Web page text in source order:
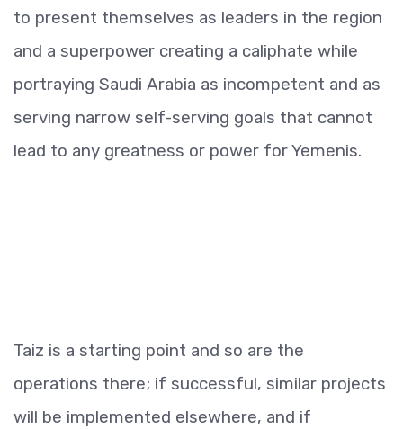
to present themselves as leaders in the region
and a superpower creating a caliphate while
portraying Saudi Arabia as incompetent and as
serving narrow self-serving goals that cannot
lead to any greatness or power for Yemenis.
Taiz is a starting point and so are the
operations there; if successful, similar projects
will be implemented elsewhere, and if